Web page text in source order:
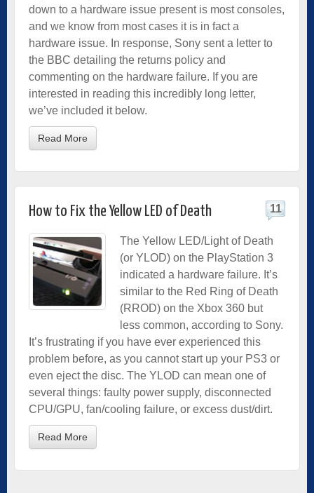
down to a hardware issue present is most consoles,
and we know from most cases it is in fact a
hardware issue. In response, Sony sent a letter to
the BBC detailing the returns policy and
commenting on the hardware failure. If you are
interested in reading this incredibly long letter,
we’ve included it below.
Read More
How to Fix the Yellow LED of Death 11
The Yellow LED/Light of Death
(or YLOD) on the PlayStation 3
indicated a hardware failure. It’s
similar to the Red Ring of Death
(RROD) on the Xbox 360 but
less common, according to Sony.
It’s frustrating if you have ever experienced this
problem before, as you cannot start up your PS3 or
even eject the disc. The YLOD can mean one of
several things: faulty power supply, disconnected
CPU/GPU, fan/cooling failure, or excess dust/dirt.
Read More